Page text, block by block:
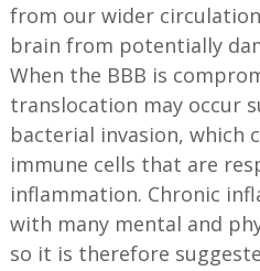
from our wider
brain from potentially
When the BBB is
translocation may occur
bacterial invasion, which
immune cells that are
inflammation. Chronic
with many mental and
so it is therefore